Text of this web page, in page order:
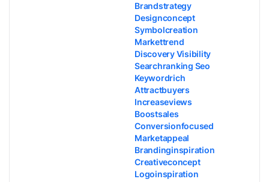
Brandstrategy
Designconcept
Symbolcreation
Markettrend
Discovery Visibility
Searchranking Seo
Keywordrich
Attractbuyers
Increaseviews
Boostsales
Conversionfocused
Marketappeal
Brandinginspiration
Creativeconcept
Logoinspiration